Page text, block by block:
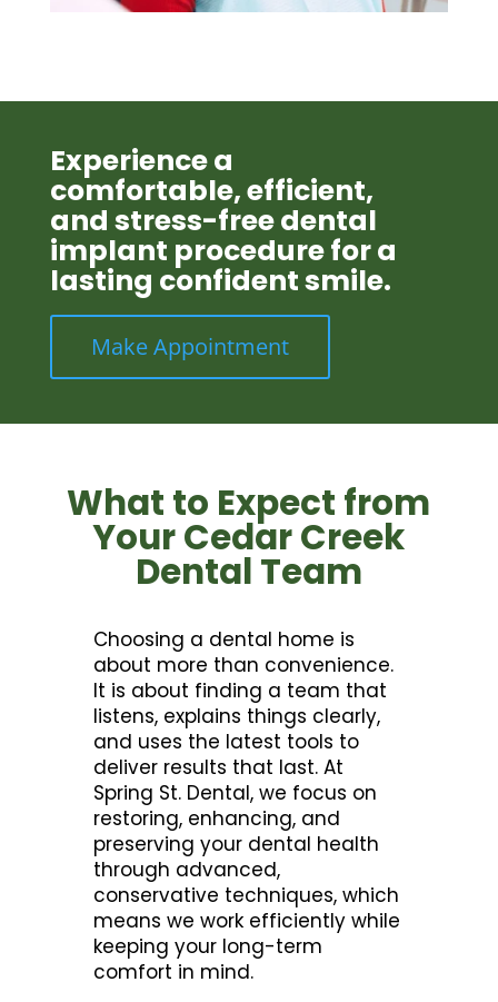
Experience a
comfortable, efficient,
and stress-free dental
implant procedure for a
lasting confident smile.
Make Appointment
What to Expect from
Your Cedar Creek
Dental Team
Choosing a dental home is
about more than convenience.
It is about finding a team that
listens, explains things clearly,
and uses the latest tools to
deliver results that last. At
Spring St. Dental, we focus on
restoring, enhancing, and
preserving your dental health
through advanced,
conservative techniques, which
means we work efficiently while
keeping your long-term
comfort in mind.